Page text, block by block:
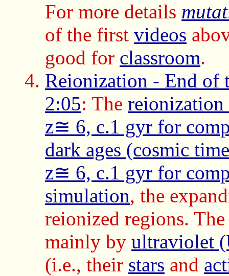
For more details
of the first videos
good for classroom.
Reionization - End of
2:05: The
z≅ 6, c.1 gyr for
dark ages (cosmic
z≅ 6, c.1 gyr for
simulation, the
reionized regions.
mainly by ultraviolet
(i.e., their stars and